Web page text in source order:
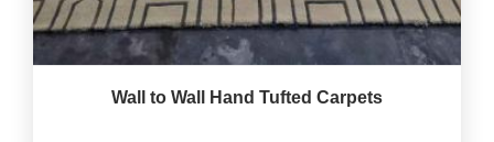
Wall to Wall Hand Tufted Carpets